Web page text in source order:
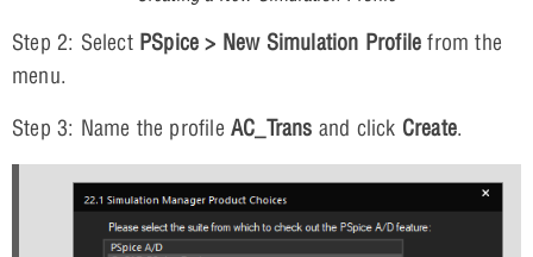
Step 2: Select PSpice > New Simulation Profile from the
menu.
Step 3: Name the profile AC_Trans and click Create.